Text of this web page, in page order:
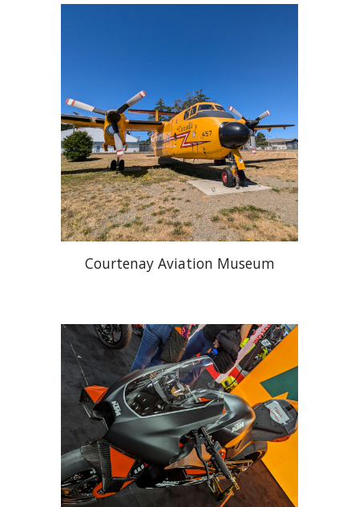
Courtenay Aviation Museum